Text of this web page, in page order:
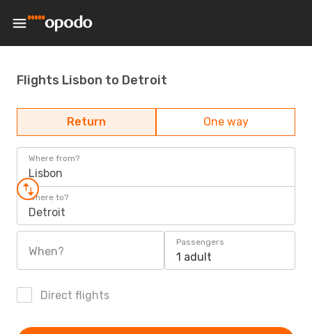
Flights Lisbon to Detroit
Return One way
Where from?
Lisbon
Where to?
Detroit
When?
Passengers
1 adult
Direct flights